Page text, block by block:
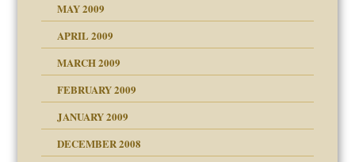
MAY 2009
APRIL 2009
MARCH 2009
FEBRUARY 2009
JANUARY 2009
DECEMBER 2008